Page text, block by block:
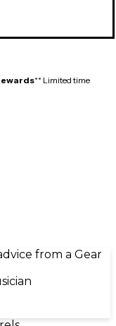
** Limited time
from a Gear